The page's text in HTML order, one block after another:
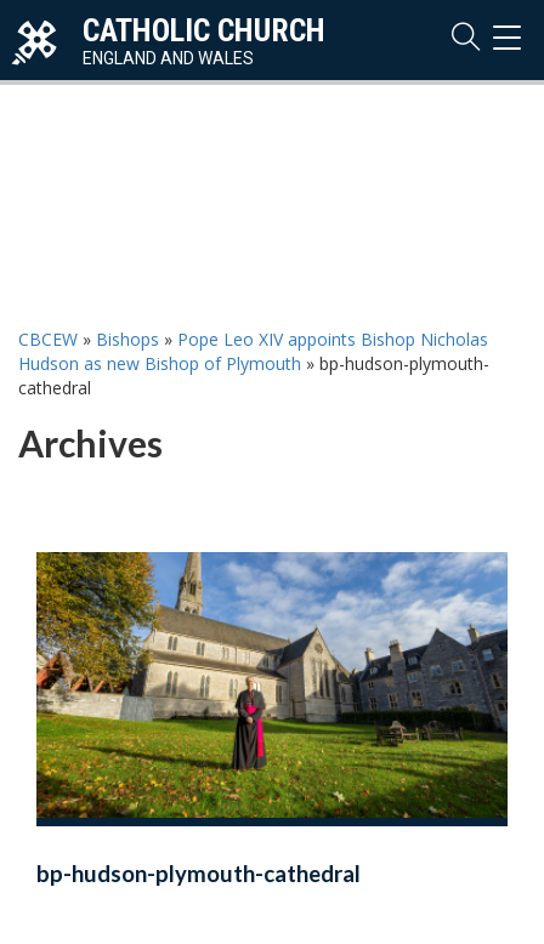
CATHOLIC CHURCH
ENGLAND AND WALES
CBCEW » Bishops » Pope Leo XIV appoints Bishop Nicholas
Hudson as new Bishop of Plymouth » bp-hudson-plymouth-
cathedral
Archives
bp-hudson-plymouth-cathedral